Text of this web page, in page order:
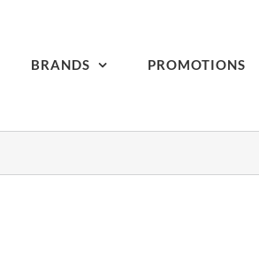
BRANDS PROMOTIONS